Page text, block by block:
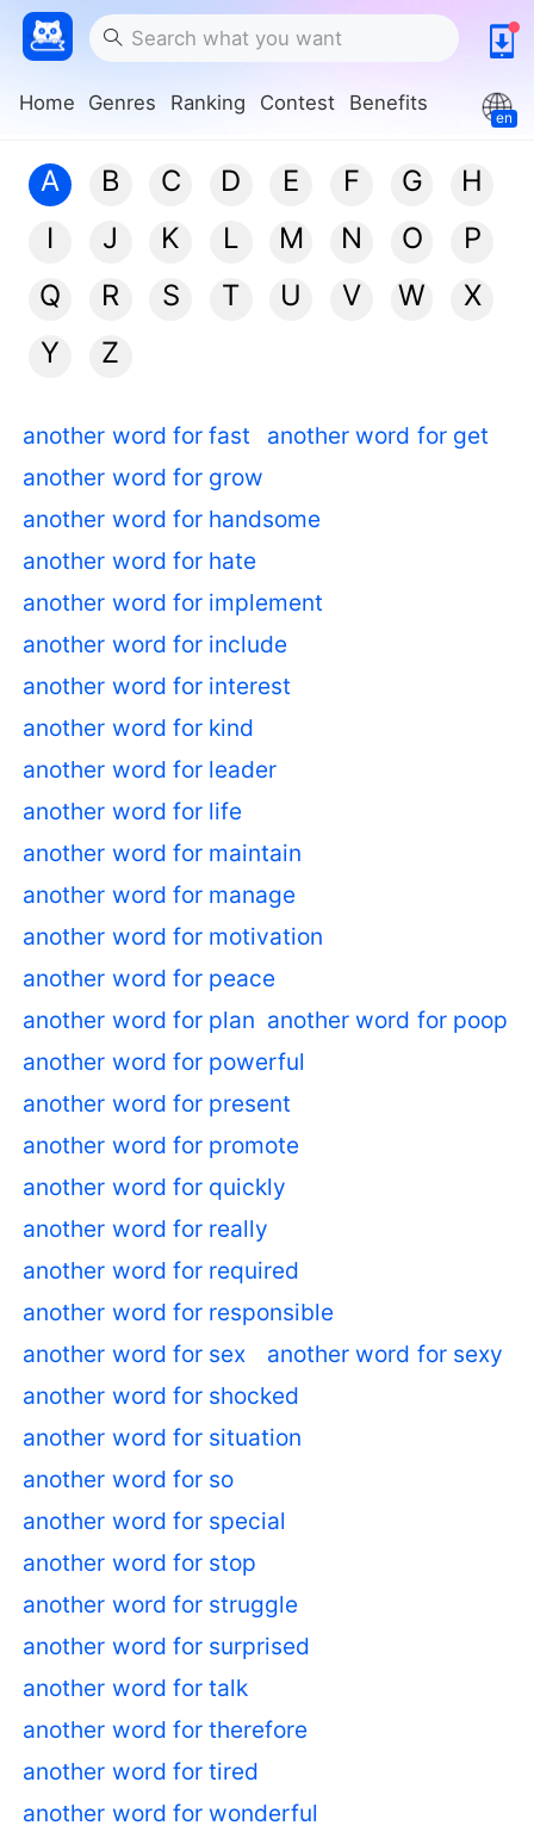
Home Genres Ranking Contest Benefits
en
A B C D E F G
H
I
J K L M N O
P
Q
R S T U V W
X
Y
Z
another word for fast
another word for get
another word for grow
another word for handsome
another word for hate
another word for implement
another word for include
another word for interest
another word for kind
another word for leader
another word for life
another word for maintain
another word for manage
another word for motivation
another word for peace
another word for plan another word for poop
another word for powerful
another word for present
another word for promote
another word for quickly
another word for really
another word for required
another word for responsible
another word for sex
another word for sexy
another word for shocked
another word for situation
another word for so
another word for special
another word for stop
another word for struggle
another word for surprised
another word for talk
another word for therefore
another word for tired
another word for wonderful